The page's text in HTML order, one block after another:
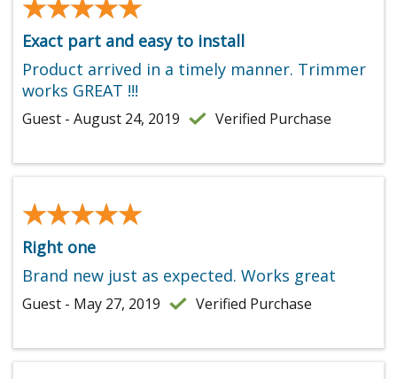
★★★★★
★★★★★
Exact part and easy to install
Product arrived in a timely manner. Trimmer
works GREAT !!!
Guest - August 24, 2019 Verified Purchase
★★★★★
★★★★★
Right one
Brand new just as expected. Works great
Guest - May 27, 2019 Verified Purchase